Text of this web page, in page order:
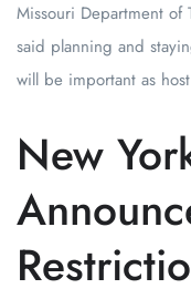
Missouri Department of
said planning and
will be important as
New